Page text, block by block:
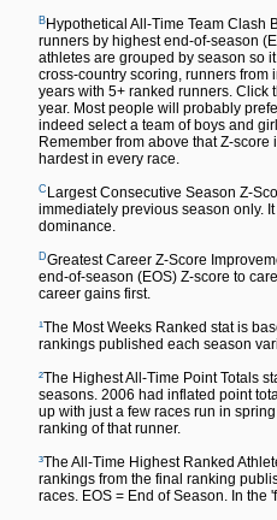
B Hypothetical All-Time Team Clash
runners by highest end-of-season
athletes are grouped by season so
cross-country scoring, runners from
years with 5+ ranked runners. Click
year. Most people will probably
indeed select a team of boys and
Remember from above that Z-score
hardest in every race.
C Largest Consecutive Season Z-
immediately previous season only.
dominance.
DGreatest Career Z-Score
end-of-season (EOS) Z-score to
career gains first.
¹The Most Weeks Ranked stat is
rankings published each season
²The Highest All-Time Point Totals
seasons. 2006 had inflated point
up with just a few races run in
ranking of that runner.
³The All-Time Highest Ranked
rankings from the final ranking
races. EOS = End of Season. In